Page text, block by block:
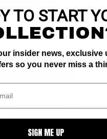
TO START
insider news, exclusive
so you never miss a
SIGN ME UP